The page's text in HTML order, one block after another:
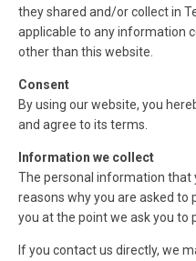
they shared and/or collect in
applicable to any information
other than this website.
Consent
By using our website, you
and agree to its terms.
Information we collect
The personal information that
reasons why you are asked to
you at the point we ask you to
If you contact us directly, we